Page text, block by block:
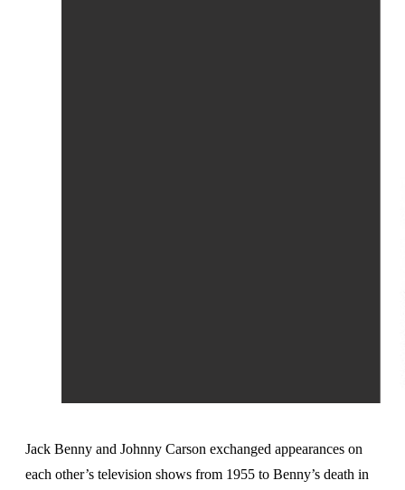
Jack Benny and Johnny Carson exchanged appearances on
each other’s television shows from 1955 to Benny’s death in